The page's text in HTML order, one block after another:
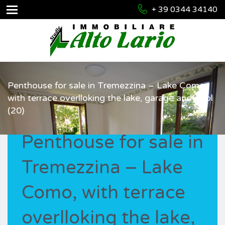
+ 39 0344 34140
Penthouse for sale in Tremezzina – Lake Como,
with terrace overlloking the lake, garage and pool
(20)
Penthouse for sale in
Tremezzina – Lake
Como, with terrace
overlloking the lake,